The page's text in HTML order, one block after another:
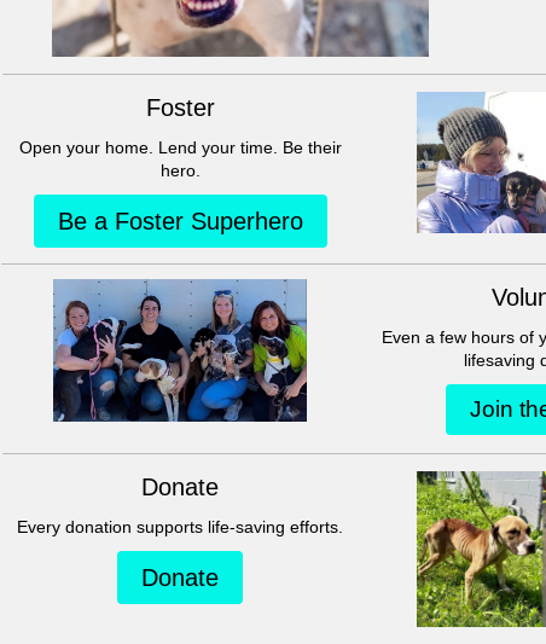
This group can't be found.
Head back to the Group List and try again.
Go to Group List